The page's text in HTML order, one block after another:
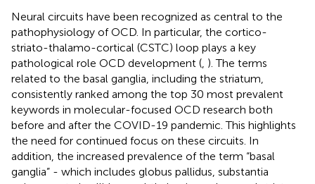
Neural circuits have been recognized as central to the
pathophysiology of OCD. In particular, the cortico-
striato-thalamo-cortical (CSTC) loop plays a key
pathological role OCD development ( ). The terms
related to the basal ganglia, including the striatum,
consistently ranked among the top 30 most prevalent
keywords in molecular-focused OCD research both
before and after the COVID-19 pandemic. This highlights
the need for continued focus on these circuits. In
addition, the increased prevalence of the term “basal
ganglia” - which includes globus pallidus, substantia